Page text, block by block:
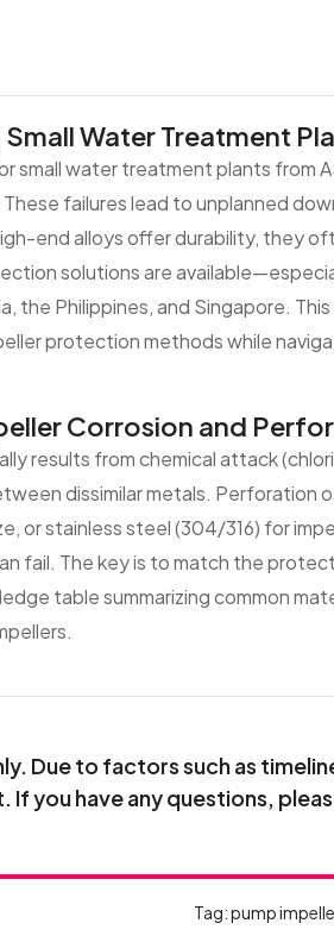
Water Treatment
small water treatment plants from
failures lead to unplanned
end alloys offer durability, they
solutions are
the Philippines, and Singapore.
protection methods while
Corrosion and
results from chemical attack
dissimilar metals. Perforation
or stainless steel (304/316) for
fail. The key is to match the
table summarizing common
Due to factors such as
you have any questions,
Tag:pump